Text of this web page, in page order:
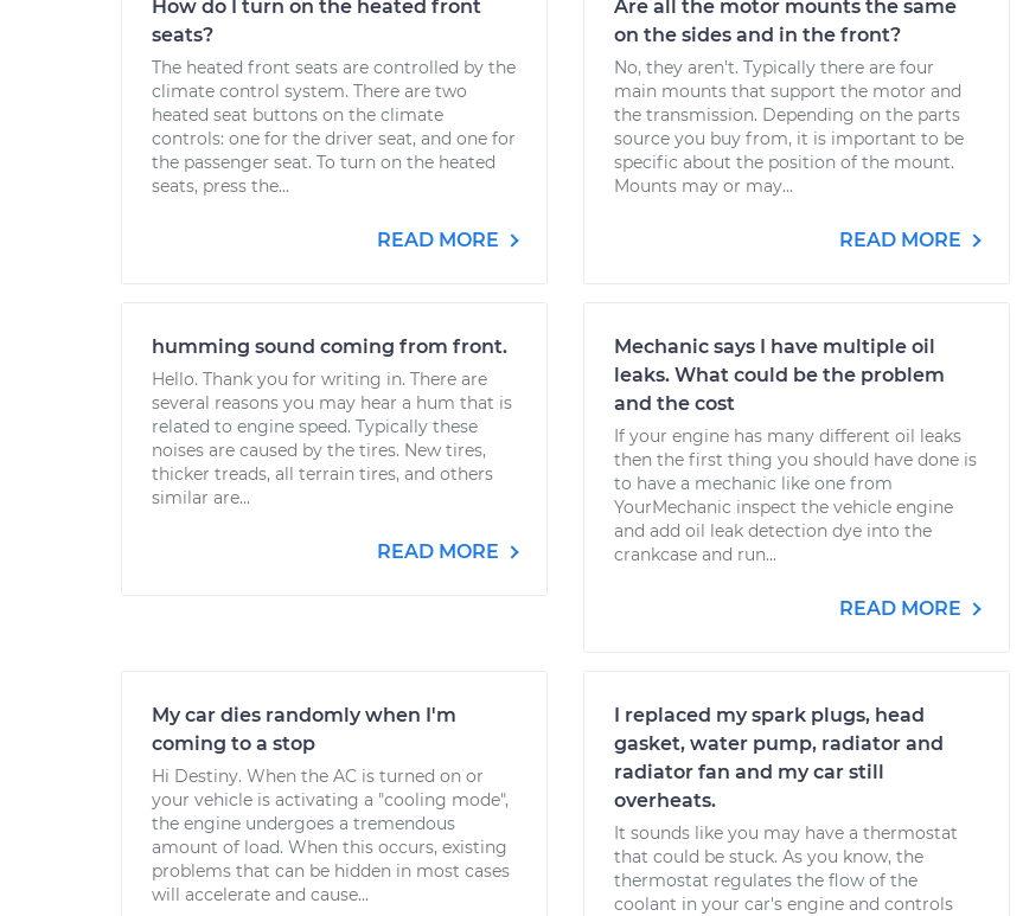
How do I turn on the heated front
seats?
The heated front seats are controlled by the
climate control system. There are two
heated seat buttons on the climate
controls: one for the driver seat, and one for
the passenger seat. To turn on the heated
seats, press the...
READ MORE
Are all the motor mounts the same
on the sides and in the front?
No, they aren't. Typically there are four
main mounts that support the motor and
the transmission. Depending on the parts
source you buy from, it is important to be
specific about the position of the mount.
Mounts may or may...
READ MORE
humming sound coming from front.
Hello. Thank you for writing in. There are
several reasons you may hear a hum that is
related to engine speed. Typically these
noises are caused by the tires. New tires,
thicker treads, all terrain tires, and others
similar are...
READ MORE
Mechanic says I have multiple oil
leaks. What could be the problem
and the cost
If your engine has many different oil leaks
then the first thing you should have done is
to have a mechanic like one from
YourMechanic inspect the vehicle engine
and add oil leak detection dye into the
crankcase and run...
READ MORE
My car dies randomly when I'm
coming to a stop
Hi Destiny. When the AC is turned on or
your vehicle is activating a "cooling mode",
the engine undergoes a tremendous
amount of load. When this occurs, existing
problems that can be hidden in most cases
will accelerate and cause...
I replaced my spark plugs, head
gasket, water pump, radiator and
radiator fan and my car still
overheats.
It sounds like you may have a thermostat
that could be stuck. As you know, the
thermostat regulates the flow of the
coolant in your car's engine and controls